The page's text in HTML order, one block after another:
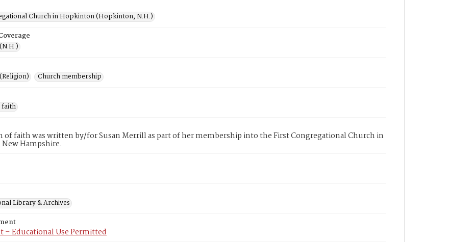
Church in Hopkinton (Hopkinton, N.H.)
Church membership
faith
of faith was written by/for Susan Merrill as part of her membership into the First Congregational Church in
Hampshire.
Library & Archives
– Educational Use Permitted